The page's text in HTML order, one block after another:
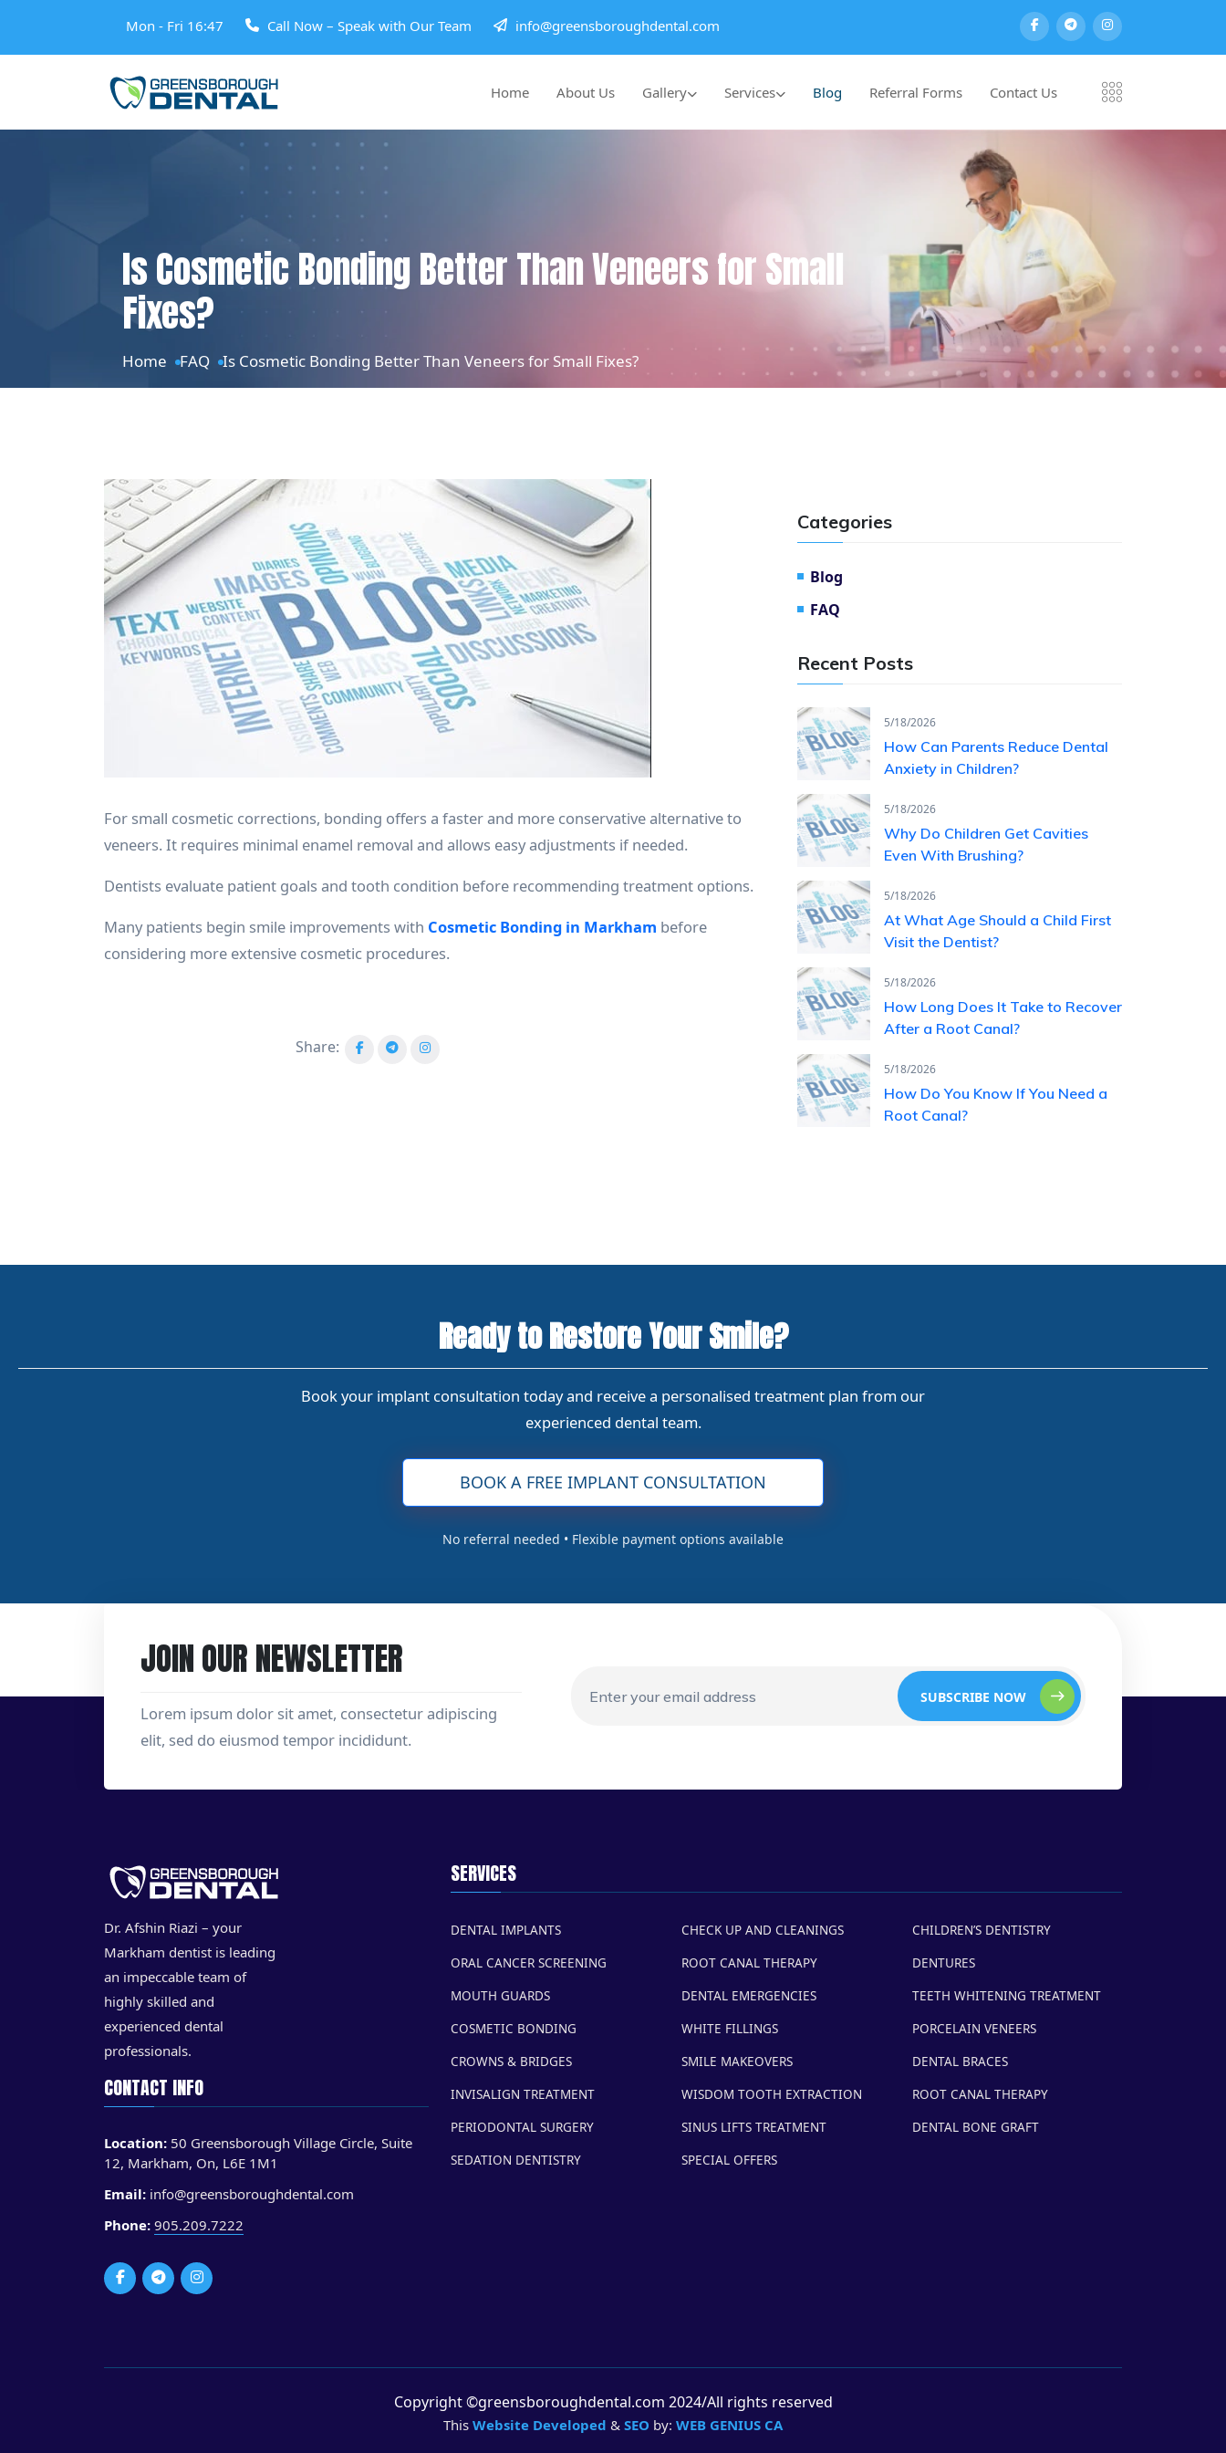
Mon - Fri 16:47 Call Now – Speak with Our Team info@greensboroughdental.com
Home About Us Gallery Services Blog Referral Forms Contact Us
Is Cosmetic Bonding Better Than Veneers for Small
Fixes?
Home FAQ Is Cosmetic Bonding Better Than Veneers for Small Fixes?
For small cosmetic corrections, bonding offers a faster and more conservative alternative to
veneers. It requires minimal enamel removal and allows easy adjustments if needed.
Dentists evaluate patient goals and tooth condition before recommending treatment options.
Many patients begin smile improvements with Cosmetic Bonding in Markham before
considering more extensive cosmetic procedures.
Share:
Categories
Blog
FAQ
Recent Posts
5/18/2026
How Can Parents Reduce Dental
Anxiety in Children?
5/18/2026
Why Do Children Get Cavities
Even With Brushing?
5/18/2026
At What Age Should a Child First
Visit the Dentist?
5/18/2026
How Long Does It Take to Recover
After a Root Canal?
5/18/2026
How Do You Know If You Need a
Root Canal?
Ready to Restore Your Smile?
Book your implant consultation today and receive a personalised treatment plan from our
experienced dental team.
BOOK A FREE IMPLANT CONSULTATION
No referral needed • Flexible payment options available
JOIN OUR NEWSLETTER
Lorem ipsum dolor sit amet, consectetur adipiscing
elit, sed do eiusmod tempor incididunt.
SUBSCRIBE NOW
Dr. Afshin Riazi – your
Markham dentist is leading
an impeccable team of
highly skilled and
experienced dental
professionals.
CONTACT INFO
Location: 50 Greensborough Village Circle, Suite
12, Markham, On, L6E 1M1
Email: info@greensboroughdental.com
Phone: 905.209.7222
SERVICES
DENTAL IMPLANTS CHECK UP AND CLEANINGS
CHILDREN’S DENTISTRY
ORAL CANCER SCREENING
ROOT CANAL THERAPY
DENTURES
MOUTH GUARDS
DENTAL EMERGENCIES
TEETH WHITENING TREATMENT
COSMETIC BONDING
WHITE FILLINGS
PORCELAIN VENEERS
CROWNS & BRIDGES
SMILE MAKEOVERS
DENTAL BRACES
INVISALIGN TREATMENT
WISDOM TOOTH EXTRACTION
ROOT CANAL THERAPY
PERIODONTAL SURGERY
SINUS LIFTS TREATMENT
DENTAL BONE GRAFT
SEDATION DENTISTRY
SPECIAL OFFERS
Copyright ©greensboroughdental.com 2024/All rights reserved
This Website Developed & SEO by: WEB GENIUS CA